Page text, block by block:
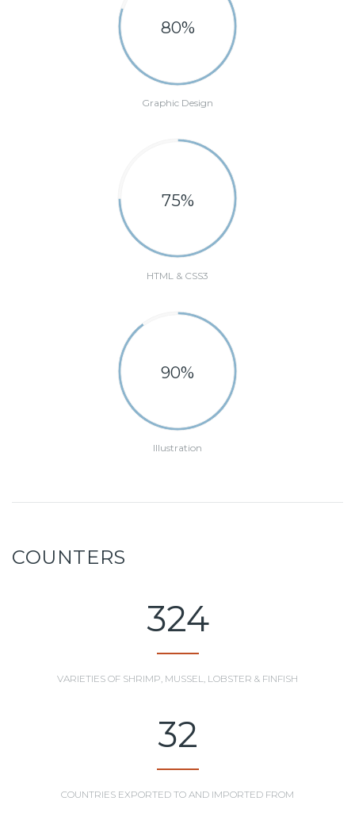
80%
Graphic Design
75%
HTML & CSS3
90%
Illustration
COUNTERS
324
VARIETIES OF SHRIMP, MUSSEL, LOBSTER & FINFISH
32
COUNTRIES EXPORTED TO AND IMPORTED FROM